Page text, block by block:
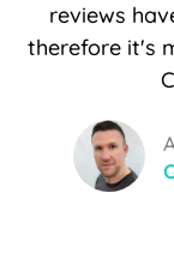
reviews
therefore it's